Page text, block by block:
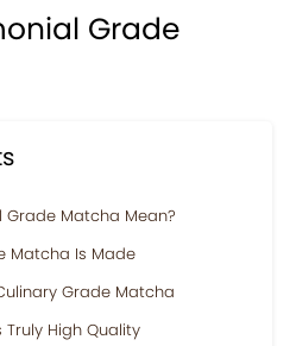
Grade
Grade Matcha Mean?
Matcha Is Made
Grade Matcha
High Quality